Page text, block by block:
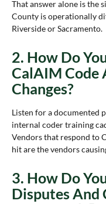
That answer alone is the
County is operationally
Riverside or Sacramento.
2. How Do
CalAIM Code
Changes?
Listen for a documented
internal coder training
Vendors that respond to
hit are the vendors
3. How Do
Disputes And